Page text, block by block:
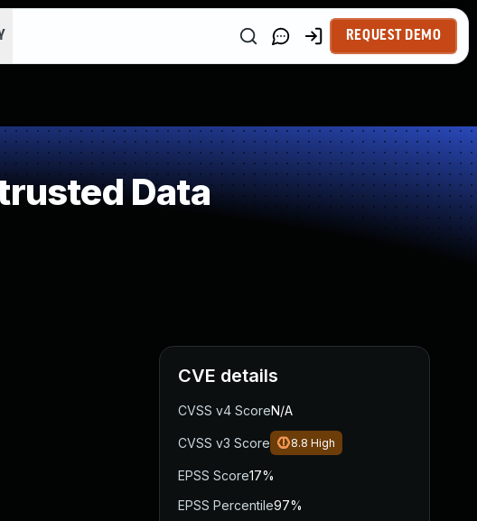
REQUEST DEMO
Data
CVE details
CVSS v4 ScoreN/A
CVSS v3 Score 8.8 High
EPSS Score17%
EPSS Percentile97%